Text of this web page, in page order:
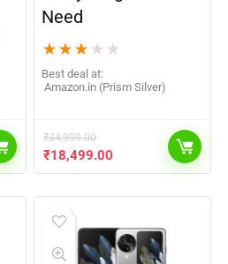
Need
★ ★ ★ ★ ★
Best deal at:
Amazon.in (Prism Silver)
₹34,999.00
₹18,499.00